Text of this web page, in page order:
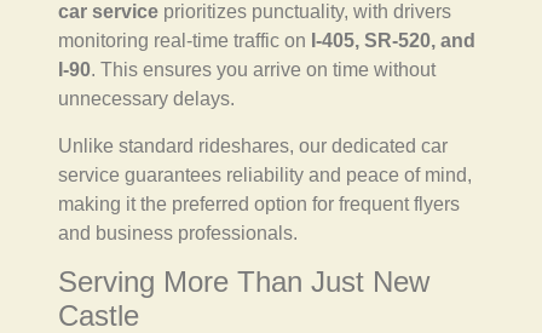
car service prioritizes punctuality, with drivers
monitoring real-time traffic on I-405, SR-520, and
I-90. This ensures you arrive on time without
unnecessary delays.
Unlike standard rideshares, our dedicated car
service guarantees reliability and peace of mind,
making it the preferred option for frequent flyers
and business professionals.
Serving More Than Just New
Castle